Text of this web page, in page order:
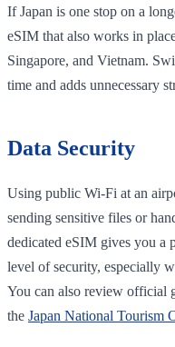
If Japan is one stop on a
eSIM that also works in
Singapore, and Vietnam.
time and adds unnecessary
Data Security
Using public Wi-Fi at an
sending sensitive files or
dedicated eSIM gives you a
level of security, especially
You can also review official
the Japan National Tourism